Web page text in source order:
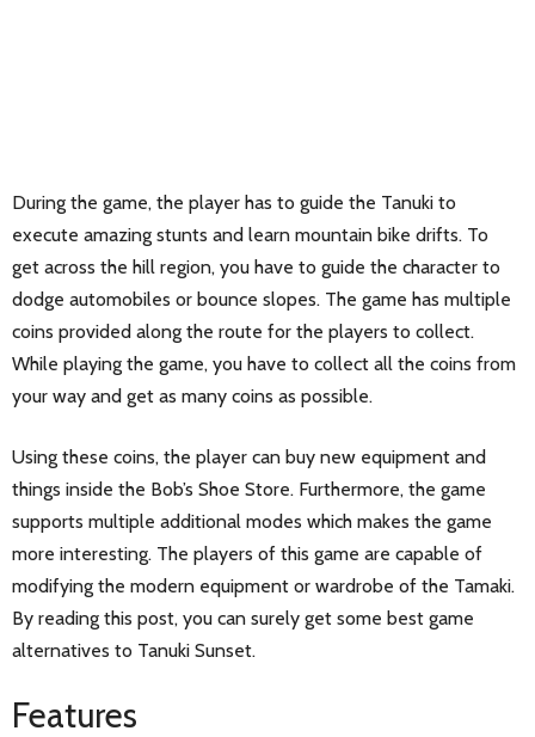
During the game, the player has to guide the Tanuki to
execute amazing stunts and learn mountain bike drifts. To
get across the hill region, you have to guide the character to
dodge automobiles or bounce slopes. The game has multiple
coins provided along the route for the players to collect.
While playing the game, you have to collect all the coins from
your way and get as many coins as possible.
Using these coins, the player can buy new equipment and
things inside the Bob’s Shoe Store. Furthermore, the game
supports multiple additional modes which makes the game
more interesting. The players of this game are capable of
modifying the modern equipment or wardrobe of the Tamaki.
By reading this post, you can surely get some best game
alternatives to Tanuki Sunset.
Features